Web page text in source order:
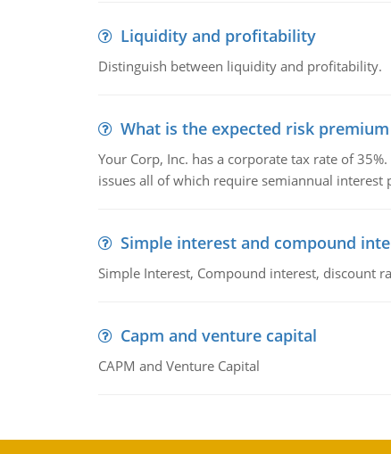
Liquidity and profitability
Distinguish between liquidity and profitability.
What is the expected risk
Your Corp, Inc. has a corporate tax rate of
issues all of which require semiannual interest
Simple interest and compound
Simple Interest, Compound interest, discount
Capm and venture capital
CAPM and Venture Capital